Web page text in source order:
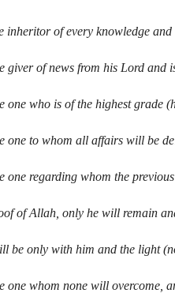
inheritor of every knowledge
giver of news from his Lord
one who is of the highest grade
one to whom all affairs will be
one regarding whom the
of Allah, only he will remain
be only with him and the light
one whom none will overcome,